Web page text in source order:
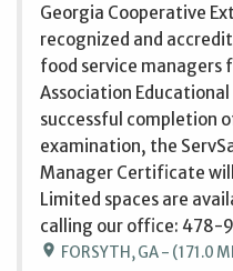
Georgia Cooperative
recognized and
food service managers
Association Educational
successful completion
examination, the
Manager Certificate will
Limited spaces are
calling our office: 478-
location_on FORSYTH, GA - (171.0